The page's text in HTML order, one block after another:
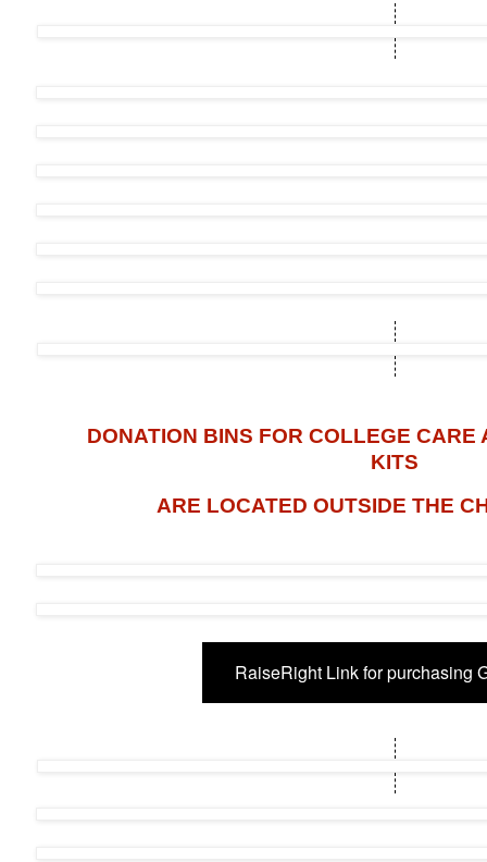
DONATION BINS FOR COLLEGE CARE
KITS
ARE LOCATED OUTSIDE THE
RaiseRight Link for purchasing